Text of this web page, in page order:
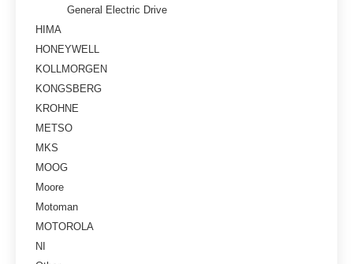
General Electric Drive
HIMA
HONEYWELL
KOLLMORGEN
KONGSBERG
KROHNE
METSO
MKS
MOOG
Moore
Motoman
MOTOROLA
NI